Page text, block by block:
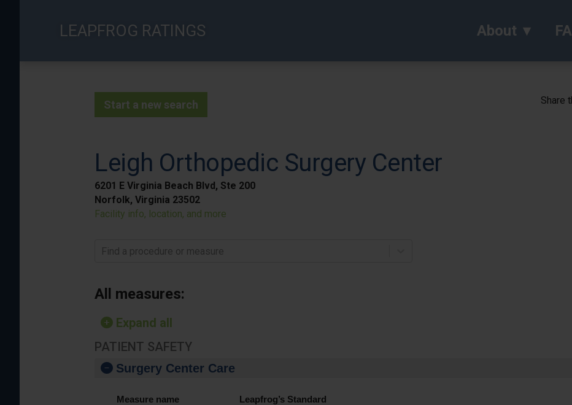
LEAPFROG RATINGS About
Start a new search Share
Leigh Orthopedic Surgery Center
6201 E Virginia Beach Blvd, Ste 200
Norfolk, Virginia 23502
Facility info, location, and more
Find a procedure or measure
All measures:
Expand all
PATIENT SAFETY
Surgery Center Care
Measure name Leapfrog’s Standard